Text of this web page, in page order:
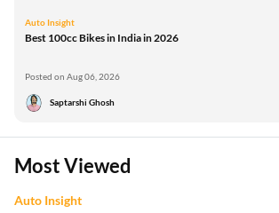
Auto Insight
Best 100cc Bikes in India in 2026
Posted on Aug 06, 2026
Saptarshi Ghosh
Most Viewed
Auto Insight